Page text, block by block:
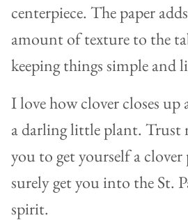
centerpiece. The paper
amount of texture to the
keeping things simple and
I love how clover closes
a darling little plant. Trust
you to get yourself a
surely get you into the St.
spirit.